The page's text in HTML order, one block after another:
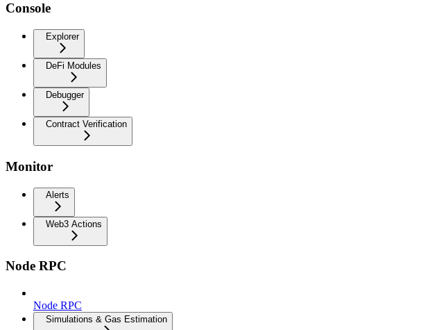
Console
Explorer
DeFi Modules
Debugger
Contract Verification
Monitor
Alerts
Web3 Actions
Node RPC
Node RPC
Simulations & Gas Estimation